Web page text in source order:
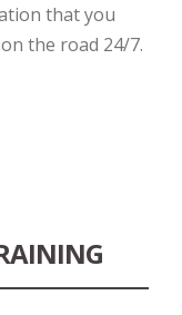
that you
the road 24/7.